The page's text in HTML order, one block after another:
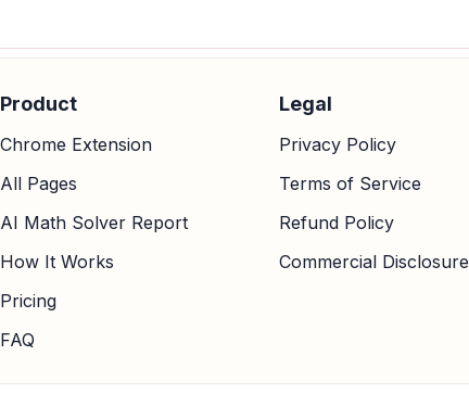
Product
Chrome Extension
All Pages
AI Math Solver Report
How It Works
Pricing
FAQ
Legal
Privacy Policy
Terms of Service
Refund Policy
Commercial Disclosure